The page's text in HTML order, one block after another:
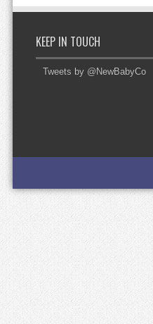
KEEP IN TOUCH
Tweets by @NewBabyCo